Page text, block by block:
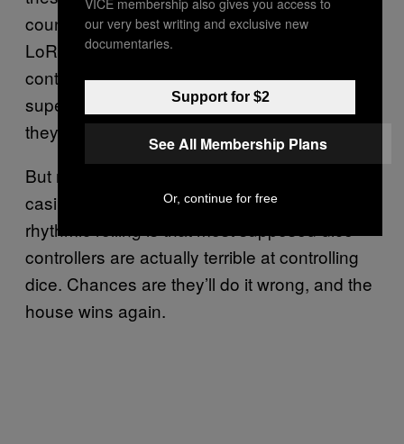
counters or players smuggling in loaded dice.
LoRiggio believes that is because dice
control rejuvenated an interest in craps, and
superstitious players insist on setting dice if
they’ll play all.
But more likely, as he attests, the reason
casinos often allow craps shooters to practice
rhythmic rolling is that most supposed dice
controllers are actually terrible at controlling
dice. Chances are they’ll do it wrong, and the
house wins again.
our very best writing and exclusive new
documentaries.
Support for $2
See All Membership Plans
Or, continue for free